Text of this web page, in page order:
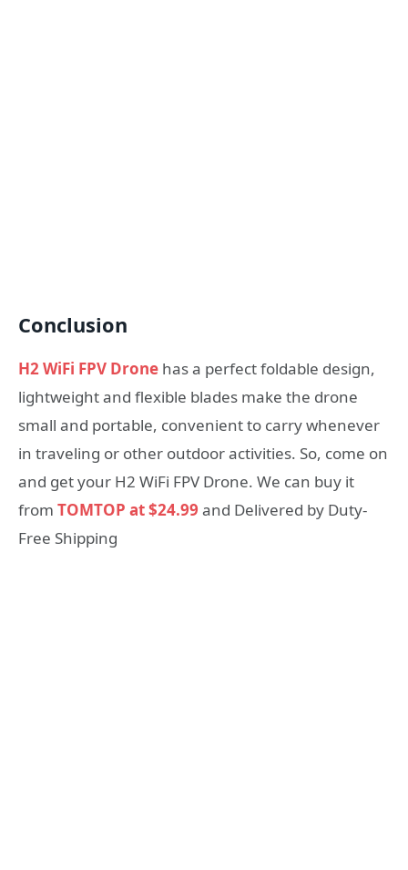
Conclusion
H2 WiFi FPV Drone has a perfect foldable design,
lightweight and flexible blades make the drone
small and portable, convenient to carry whenever
in traveling or other outdoor activities. So, come on
and get your H2 WiFi FPV Drone. We can buy it
from TOMTOP at $24.99 and Delivered by Duty-
Free Shipping